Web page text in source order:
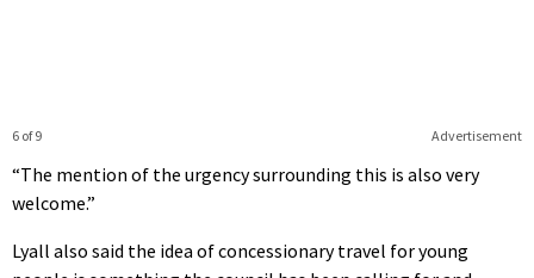
Advertisement
6 of 9
“The mention of the urgency surrounding this is also very
welcome.”
Lyall also said the idea of concessionary travel for young